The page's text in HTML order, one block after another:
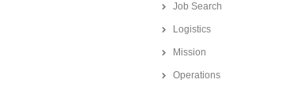
Job Search
Logistics
Mission
Operations